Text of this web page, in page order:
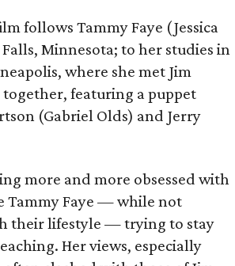
follows Tammy Faye (Jessica
Minnesota; to her studies in
where she met Jim
featuring a puppet
(Gabriel Olds) and Jerry
more and more obsessed with
Tammy Faye — while not
their lifestyle — trying to stay
Her views, especially